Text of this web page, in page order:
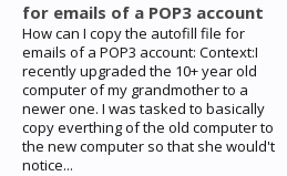
for emails of a POP3 account
How can I copy the autofill file for
emails of a POP3 account: Context:I
recently upgraded the 10+ year old
computer of my grandmother to a
newer one. I was tasked to basically
copy everthing of the old computer to
the new computer so that she would't
notice...